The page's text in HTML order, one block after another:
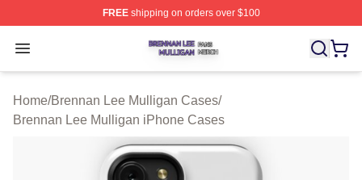
FREEshipping on orders over $100
Open menu
Brennan Lee Mulligan Shop ⚡️ Officially Licensed
Home/Brennan Lee Mulligan Cases/
Brennan Lee Mulligan iPhone Cases